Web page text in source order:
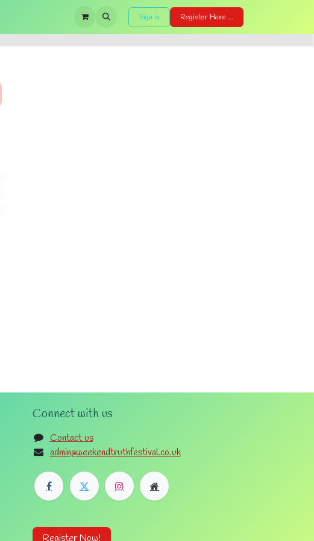
Sign in Register Here ...
Connect with us
Contact us
admin@weekendtruthfestival.co.uk
Register Now!